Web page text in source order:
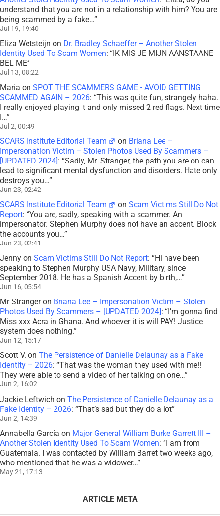
understand that you are not in a relationship with him? You are
being scammed by a fake…”
Jul 19, 19:40
Eliza Wetsteijn on Dr. Bradley Schaeffer – Another Stolen
Identity Used To Scam Women: “ IK MIS JE MIJN AANSTAANE
BEL ME”
Jul 13, 08:22
Maria on SPOT THE SCAMMERS GAME • AVOID GETTING
SCAMMED AGAIN – 2026: “This was quite fun, strangely haha.
I really enjoyed playing it and only missed 2 red flags. Next time
I…”
Jul 2, 00:49
SCARS Institute Editorial Team on Briana Lee –
Impersonation Victim – Stolen Photos Used By Scammers –
[UPDATED 2024]: “Sadly, Mr. Stranger, the path you are on can
lead to significant mental dysfunction and disorders. Hate only
destroys you…”
Jun 23, 02:42
SCARS Institute Editorial Team onScam Victims Still Do Not
Report: “You are, sadly, speaking with a scammer. An
impersonator. Stephen Murphy does not have an accent. Block
the accounts you…”
Jun 23, 02:41
Jenny on Scam Victims Still Do Not Report: “Hi have been
speaking to Stephen Murphy USA Navy, Military, since
September 2018. He has a Spanish Accent by birth,…”
Jun 16, 05:54
Mr Strangeron Briana Lee – Impersonation Victim – Stolen
Photos Used By Scammers – [UPDATED 2024] : “ I’m gonna find
Miss xxx Acra in Ghana. And whoever it is will PAY! Justice
system does nothing.”
Jun 12, 15:17
Scott V. on The Persistence of Danielle Delaunay as a Fake
Identity – 2026: “That was the woman they used with me!!
They were able to send a video of her talking on one…”
Jun 2, 16:02
Jackie Leftwich on The Persistence of Danielle Delaunay as a
Fake Identity – 2026: “That’s sad but they do a lot”
Jun 2, 14:39
Annabella García on Major General William Burke Garrett III –
Another Stolen Identity Used To Scam Women: “I am from
Guatemala. I was contacted by William Barret two weeks ago,
who mentioned that he was a widower…”
May 21, 17:13
ARTICLE META